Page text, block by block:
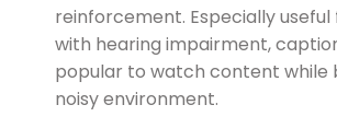
reinforcement. Especially
with hearing impairment,
popular to watch content while
noisy environment.